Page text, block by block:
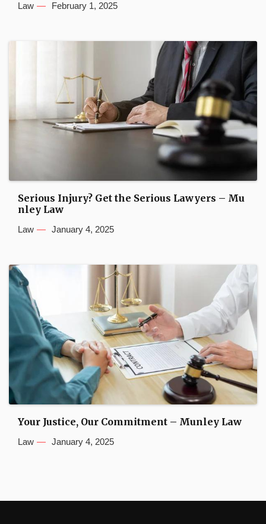
Law February 1, 2025
Serious Injury? Get the Serious Lawyers – Mu
nley Law
Law January 4, 2025
Your Justice, Our Commitment – Munley Law
Law January 4, 2025